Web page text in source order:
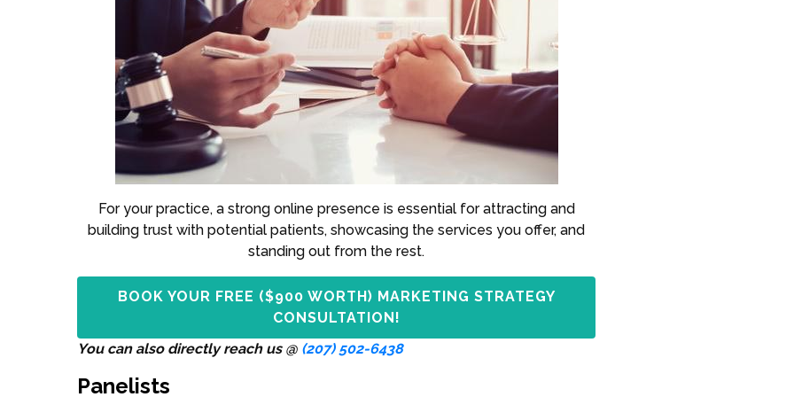
For your practice, a strong online presence is essential for attracting and
building trust with potential patients, showcasing the services you offer, and
standing out from the rest.
BOOK YOUR FREE ($900 WORTH) MARKETING STRATEGY
CONSULTATION!
You can also directly reach us @ (207) 502-6438
Panelists